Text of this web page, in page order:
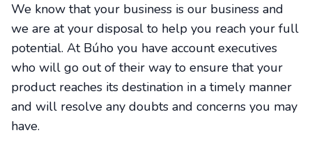
We know that your business is our business and
we are at your disposal to help you reach your full
potential. At Búho you have account executives
who will go out of their way to ensure that your
product reaches its destination in a timely manner
and will resolve any doubts and concerns you may
have.